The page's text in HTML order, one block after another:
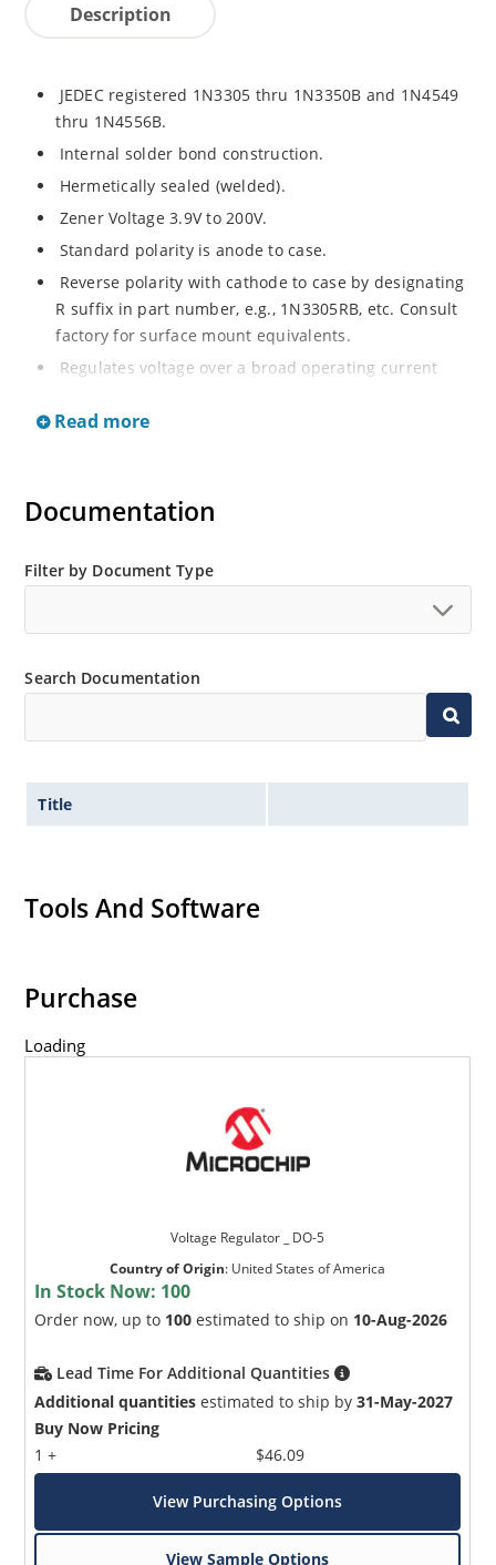
Description
JEDEC registered 1N3305 thru 1N3350B and 1N4549
thru 1N4556B.
Internal solder bond construction.
Hermetically sealed (welded).
Zener Voltage 3.9V to 200V.
Standard polarity is anode to case.
Reverse polarity with cathode to case by designating
R suffix in part number, e.g., 1N3305RB, etc. Consult
factory for surface mount equivalents.
Regulates voltage over a broad operating current
Reverse polarity available.
MicroNote 050.
Read more
Documentation
Filter by Document Type
Search Documentation
Title
Tools And Software
Purchase
Loading
Voltage Regulator _ DO-5
Country of Origin: United States of America
In Stock Now: 100
Order now, up to 100 estimated to ship on 10-Aug-2026
Lead Time For Additional Quantities
Additional quantities estimated to ship by31-May-2027
Buy Now Pricing
1 +
$46.09
View Purchasing Options
View Sample Options